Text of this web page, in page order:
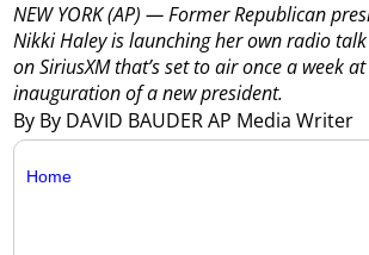
By By DAVID BAUDER AP Media Writer
NEW YORK (AP) — Former Republican
Nikki Haley is launching her own radio
on SiriusXM that’s set to air once a week
inauguration of a new president.
Home